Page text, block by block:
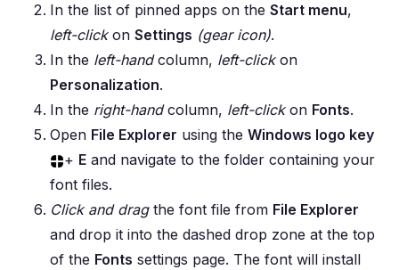
In the list of pinned apps on the Start menu,
left-clickon Settings (gear icon).
In the left-handcolumn, left-clickon
Personalization.
In the right-handcolumn, left-clickon Fonts.
Open File Explorer using the Windows logo key
+ E and navigate to the folder containing your
font files.
Click and dragthe font file from File Explorer
and drop it into the dashed drop zone at the top
of the Fonts settings page. The font will install